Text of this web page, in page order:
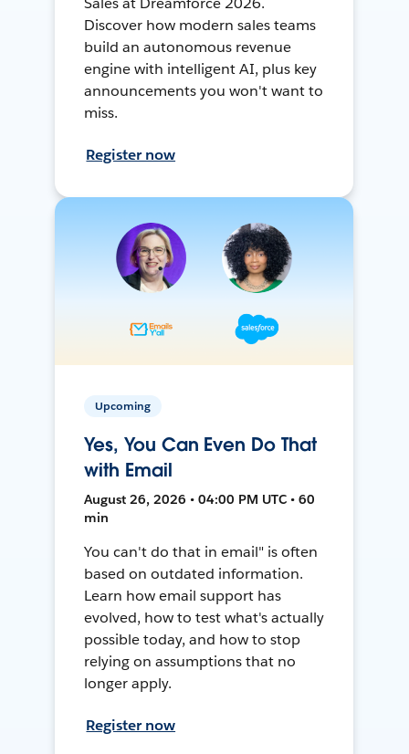
Discover how modern sales teams
build an autonomous revenue
engine with intelligent AI, plus key
announcements you won't want to
miss.
Register now
Upcoming
Yes, You Can Even Do That
with Email
August 26, 2026 • 04:00 PM UTC • 60
min
You can't do that in email" is often
based on outdated information.
Learn how email support has
evolved, how to test what's actually
possible today, and how to stop
relying on assumptions that no
longer apply.
Register now